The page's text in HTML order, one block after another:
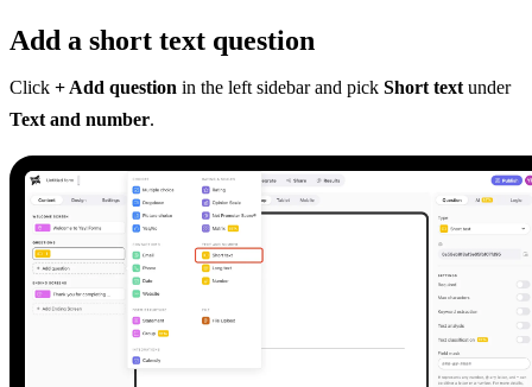
Add a short text question
Click + Add question in the left sidebar and pick Short textunder
Text and number.